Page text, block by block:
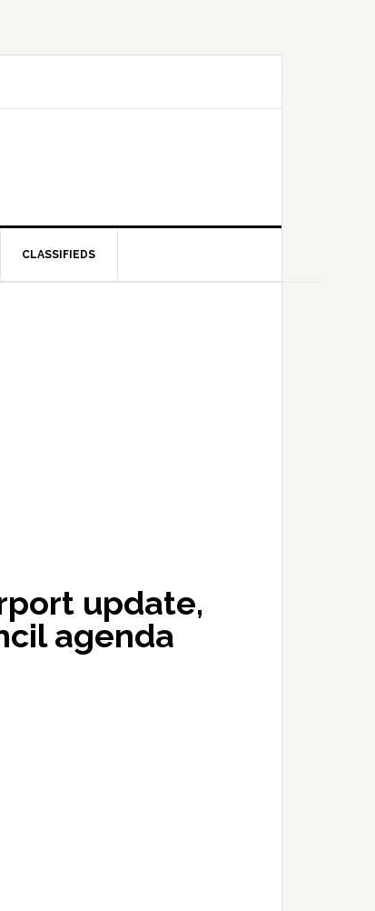
CLASSIFIEDS
update,
agenda